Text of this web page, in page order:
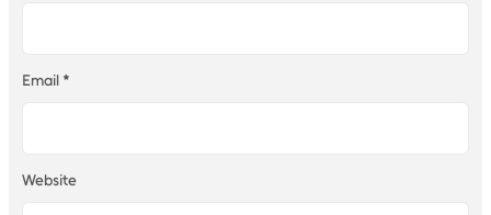
Email *
Website